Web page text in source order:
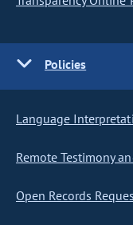
Policies
Language
Remote Testimony
Open Records